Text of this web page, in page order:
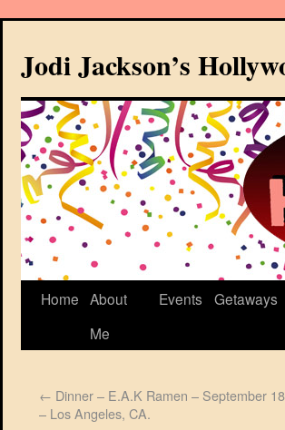
Jodi Jackson’s
Home About
Me
Events Getaways
← Dinner – E.A.K Ramen – September
– Los Angeles, CA.